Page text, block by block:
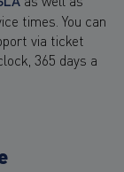
times. You can
via ticket
365 days a